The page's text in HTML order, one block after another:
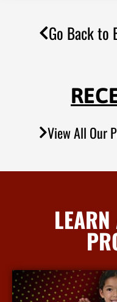
Go Back to
View All Our